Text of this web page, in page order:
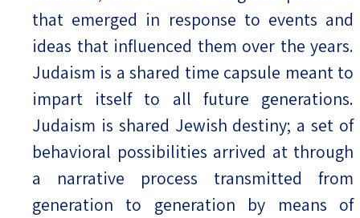
that emerged in response to events and
ideas that influenced them over the years.
Judaism is a shared time capsule meant to
impart itself to all future generations.
Judaism is shared Jewish destiny; a set of
behavioral possibilities arrived at through
a narrative process transmitted from
generation to generation by means of